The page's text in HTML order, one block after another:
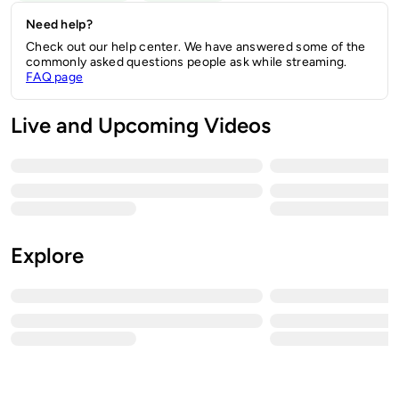
Need help?
Check out our help center. We have answered some of the
commonly asked questions people ask while streaming.
FAQ page
Live and Upcoming Videos
Explore